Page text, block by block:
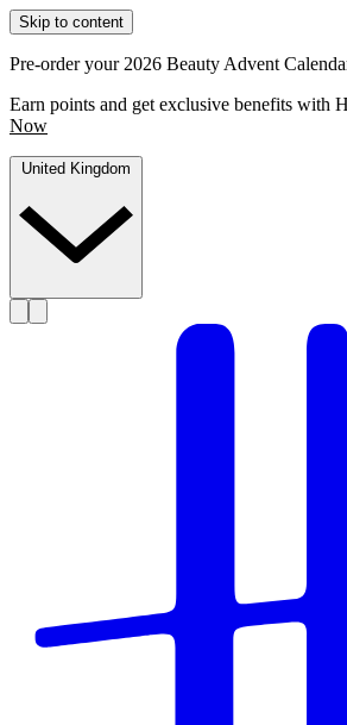
Skip to content
Pre-order your 2026 Beauty Advent
Earn points and get exclusive benefits with
Now